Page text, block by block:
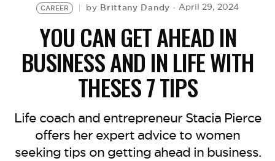
CAREER by Brittany Dandy April 29, 2024
YOU CAN GET AHEAD IN
BUSINESS AND IN LIFE WITH
THESES 7 TIPS
Life coach and entrepreneur Stacia Pierce
offers her expert advice to women
seeking tips on getting ahead in business.